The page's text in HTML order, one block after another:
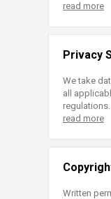
read more
Privacy
We take
all
regulations.
read more
Written